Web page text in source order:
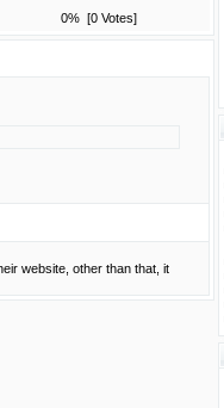
0% [0 Votes]
website, other than that, it